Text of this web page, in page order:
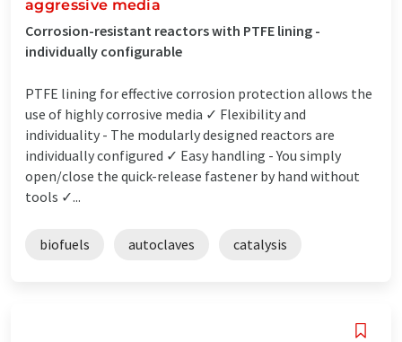
aggressive media
Corrosion-resistant reactors with PTFE lining -
individually configurable
PTFE lining for effective corrosion protection allows the
use of highly corrosive media ✓ Flexibility and
individuality - The modularly designed reactors are
individually configured ✓ Easy handling - You simply
open/close the quick-release fastener by hand without
tools ✓...
biofuels autoclaves catalysis